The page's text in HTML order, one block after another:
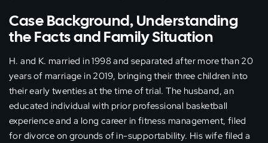
Case Background, Understanding
the Facts and Family Situation
H. and K. married in 1998 and separated after more than 20
years of marriage in 2019, bringing their three children into
their early twenties at the time of trial. The husband, an
educated individual with prior professional basketball
experience and a long career in fitness management, filed
for divorce on grounds of in-supportability. His wife filed a